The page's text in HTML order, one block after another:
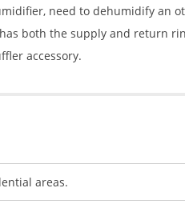
need to dehumidify an
both the supply and return
accessory.
areas.